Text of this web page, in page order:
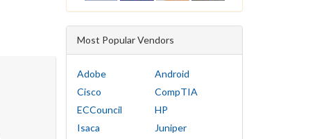
Most Popular Vendors
Adobe
Android
Cisco
CompTIA
ECCouncil
HP
Isaca
Juniper